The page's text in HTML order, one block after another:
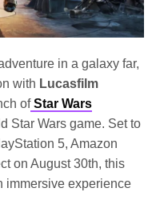
in a galaxy far,
with Lucasfilm
ofStar Wars
Star Wars game. Set to
5, Amazon
on August 30th, this
immersive experience